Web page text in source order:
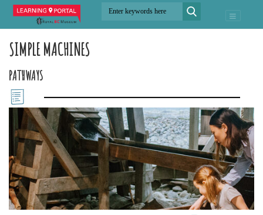
SIMPLE MACHINES
PATHWAYS